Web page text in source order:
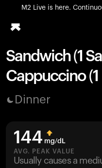
M2 Live is here.
All-new Ultrahuman
Ring PRO
Blood Vision
Home Health
UltrahumanX
HSA/FSA
Shop
Sandwich (1
Cappuccino (1
Dinner
144 mg/dL
AVG. PEAK VALUE
Usually causes a